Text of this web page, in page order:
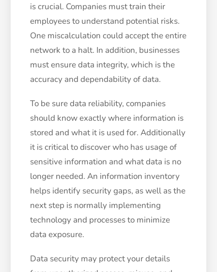
is crucial. Companies must train their
employees to understand potential risks.
One miscalculation could accept the entire
network to a halt. In addition, businesses
must ensure data integrity, which is the
accuracy and dependability of data.
To be sure data reliability, companies
should know exactly where information is
stored and what it is used for. Additionally
it is critical to discover who has usage of
sensitive information and what data is no
longer needed. An information inventory
helps identify security gaps, as well as the
next step is normally implementing
technology and processes to minimize
data exposure.
Data security may protect your details